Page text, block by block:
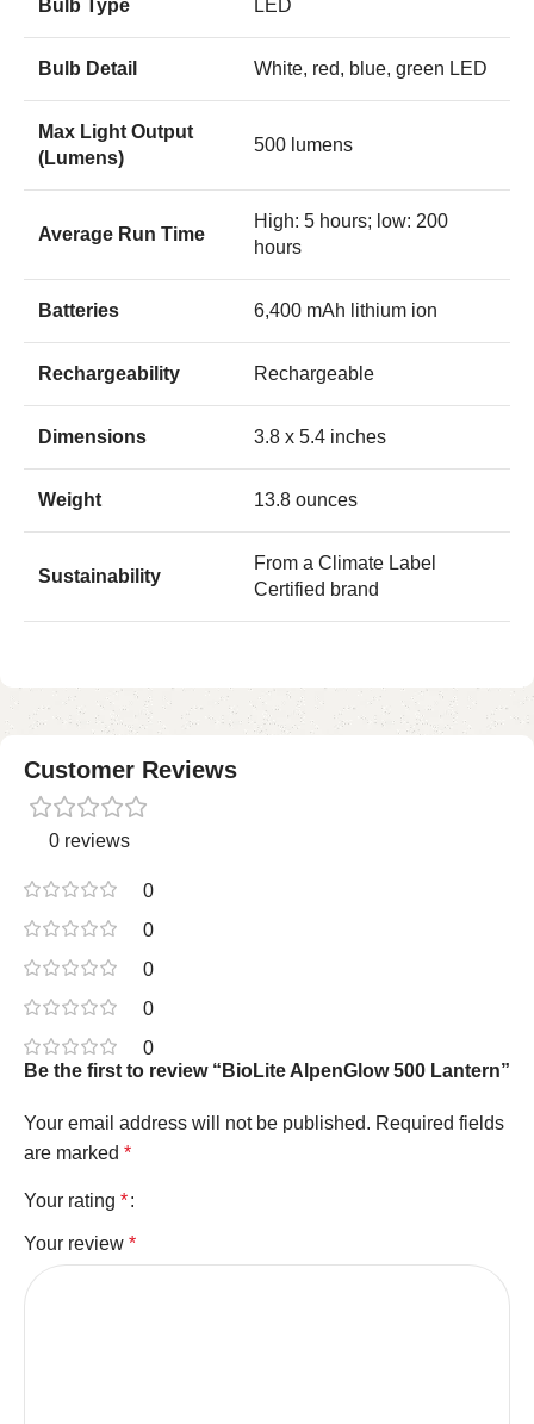
Bulb Type LED
Bulb Detail White, red, blue, green LED
Max Light Output
(Lumens)
500 lumens
Average Run Time
High: 5 hours; low: 200
hours
Batteries 6,400 mAh lithium ion
Rechargeability Rechargeable
Dimensions 3.8 x 5.4 inches
Weight 13.8 ounces
Sustainability
From a Climate Label
Certified brand
Customer Reviews
0 reviews
0
0
0
0
0
Be the first to review “BioLite AlpenGlow 500 Lantern”
Your email address will not be published. Required fields
are marked *
Your rating *
Your review *